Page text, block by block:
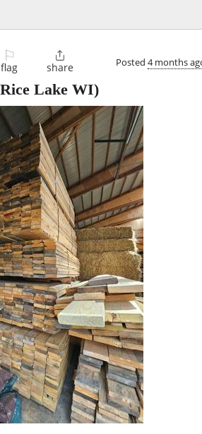
⚐
flag

share Posted 4 months
Lake WI)